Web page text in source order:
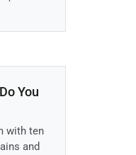
You
with ten
and